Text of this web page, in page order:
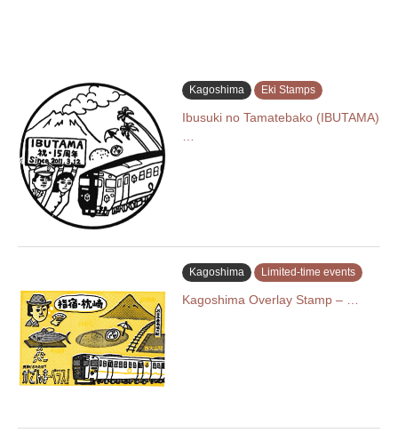
Kagoshima Eki Stamps
Ibusuki no Tamatebako (IBUTAMA)
…
Kagoshima Limited-time events
Kagoshima Overlay Stamp – …